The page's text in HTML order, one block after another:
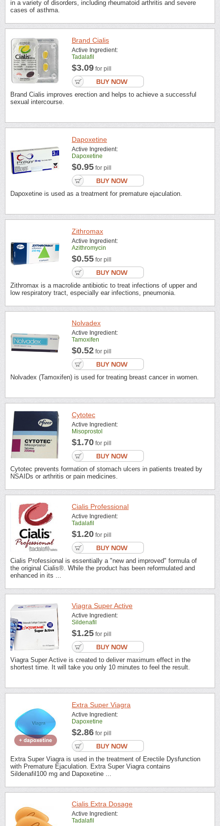
in a variety of disorders, including rheumatoid arthritis and severe
cases of asthma.
Brand Cialis
Active Ingredient:
Tadalafil
$3.09 for pill
Brand Cialis improves erection and helps to achieve a successful
sexual intercourse.
Dapoxetine
Active Ingredient:
Dapoxetine
$0.95 for pill
Dapoxetine is used as a treatment for premature ejaculation.
Zithromax
Active Ingredient:
Azithromycin
$0.55 for pill
Zithromax is a macrolide antibiotic to treat infections of upper and
low respiratory tract, especially ear infections, pneumonia.
Nolvadex
Active Ingredient:
Tamoxifen
$0.52 for pill
Nolvadex (Tamoxifen) is used for treating breast cancer in women.
Cytotec
Active Ingredient:
Misoprostol
$1.70 for pill
Cytotec prevents formation of stomach ulcers in patients treated by
NSAIDs or arthritis or pain medicines.
Cialis Professional
Active Ingredient:
Tadalafil
$1.20 for pill
Cialis Professional is essentially a "new and improved" formula of
the original Cialis®. While the product has been reformulated and
enhanced in its ...
Viagra Super Active
Active Ingredient:
Sildenafil
$1.25 for pill
Viagra Super Active is created to deliver maximum effect in the
shortest time. It will take you only 10 minutes to feel the result.
Extra Super Viagra
Active Ingredient:
Dapoxetine
$2.86 for pill
Extra Super Viagra is used in the treatment of Erectile Dysfunction
with Premature Ejaculation. Extra Super Viagra contains
Sildenafil100 mg and Dapoxetine ...
Cialis Extra Dosage
Active Ingredient:
Tadalafil